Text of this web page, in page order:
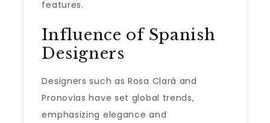
features.
Influence of Spanish
Designers
Designers such as Rosa Clará and
Pronovias have set global trends,
emphasizing elegance and